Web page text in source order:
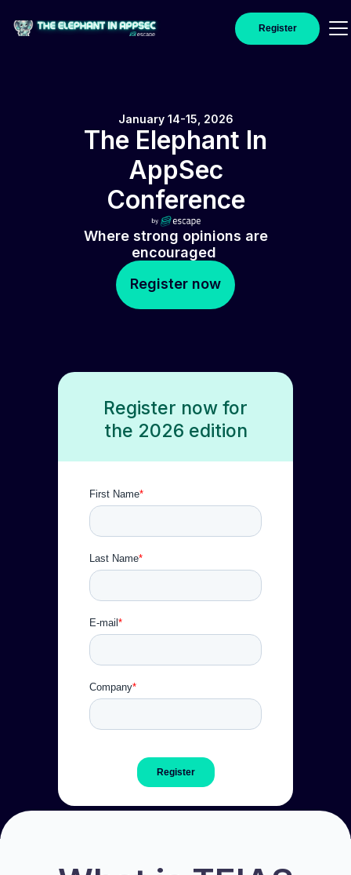
January 14-15, 2026
The Elephant In
AppSec
Conference
Where strong opinions are
encouraged
Register now
Register now for
the 2026 edition
Register